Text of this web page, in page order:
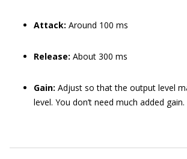
Attack: Around 100 ms
Release: About 300 ms
Gain: Adjust so that the output level
level. You don’t need much added gain.